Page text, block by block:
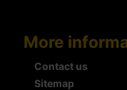
More
Contact us
Sitemap